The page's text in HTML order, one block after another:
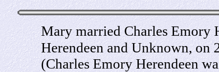
Mary married Charles Emory
Herendeen and Unknown,
(Charles Emory Herendeen